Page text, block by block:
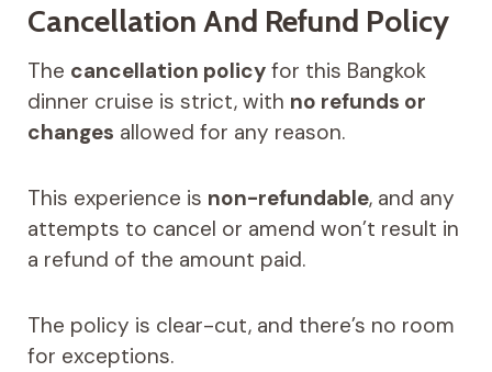
Cancellation And Refund Policy
The cancellation policyfor this Bangkok
dinner cruise is strict, with no refunds or
changes allowed for any reason.
This experience is non-refundable, and any
attempts to cancel or amend won’t result in
a refund of the amount paid.
The policy is clear-cut, and there’s no room
for exceptions.